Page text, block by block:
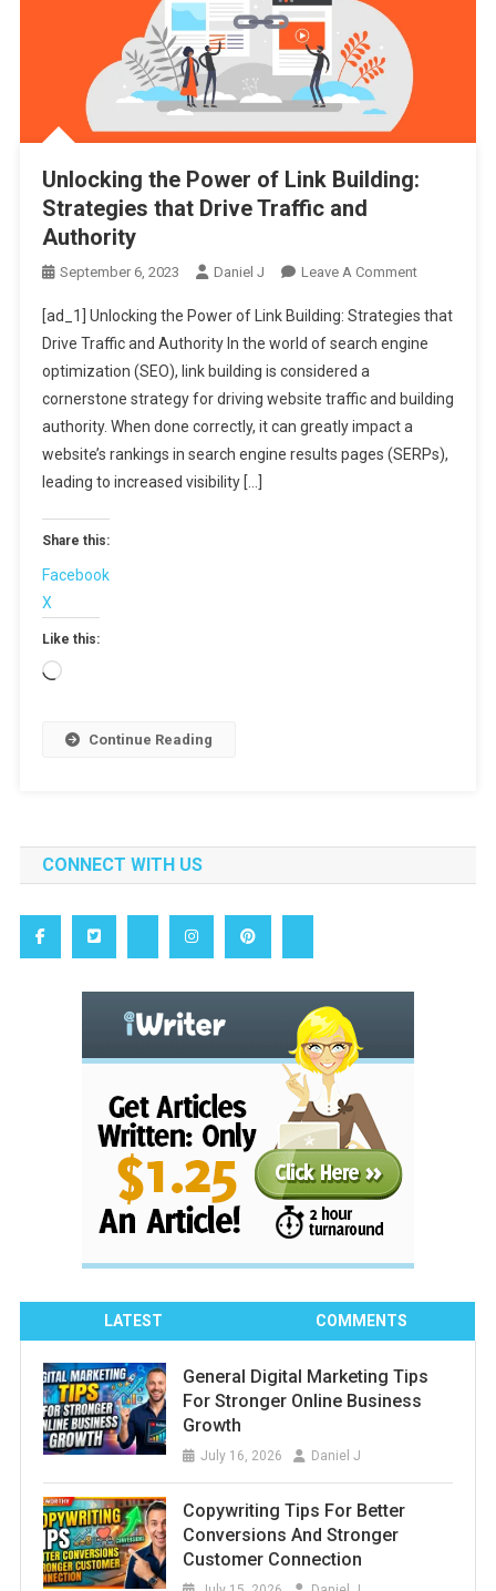
Unlocking the Power of Link Building:
Strategies that Drive Traffic and
Authority
September 6, 2023 Daniel J Leave A CommentOn
The
Power
Link
Strategies
[ad_1] Unlocking the Power of Link Building: Strategies that
Drive Traffic and Authority In the world of search engine
optimization (SEO), link building is considered a
cornerstone strategy for driving website traffic and building
authority. When done correctly, it can greatly impact a
website’s rankings in search engine results pages (SERPs),
leading to increased visibility […]
Share this:
Facebook
X
Like this:
Loading…
Continue Reading
CONNECT WITH US
LATEST COMMENTS
General Digital Marketing Tips
For Stronger Online Business
Growth
July 16, 2026 Daniel J
Copywriting Tips For Better
Conversions And Stronger
Customer Connection